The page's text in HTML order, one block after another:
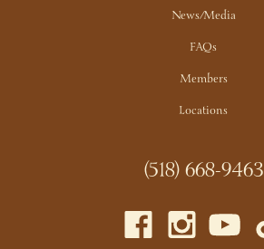
News/Media
FAQs
Members
Locations
(518) 668-9463